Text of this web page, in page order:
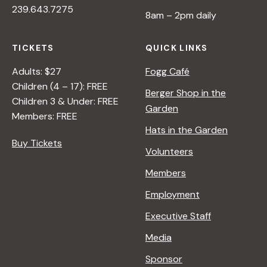
239.643.7275 8am – 2pm daily
TICKETS
Adults: $27
Children (4 – 17): FREE
Children 3 & Under: FREE
Members: FREE
Buy Tickets
QUICK LINKS
Fogg Café
Berger Shop in the
Garden
Hats in the Garden
Volunteers
Members
Employment
Executive Staff
Media
Sponsor